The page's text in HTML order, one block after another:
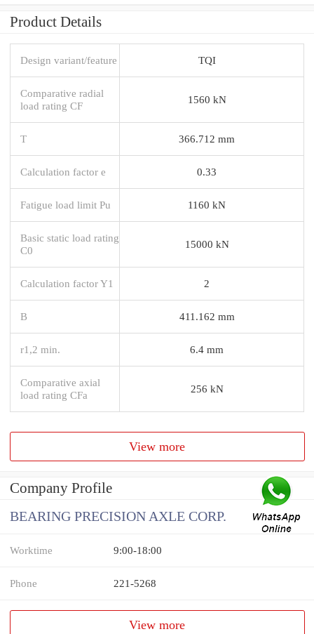
Product Details
Design variant/feature TQI
Comparative radial
load rating CF
1560 kN
T 366.712 mm
Calculation factor e 0.33
Fatigue load limit Pu 1160 kN
Basic static load rating
C0
15000 kN
Calculation factor Y1 2
B 411.162 mm
r1,2 min. 6.4 mm
Comparative axial
load rating CFa
256 kN
View more
Company Profile
BEARING PRECISION AXLE CORP.
Worktime 9:00-18:00
Phone 221-5268
View more